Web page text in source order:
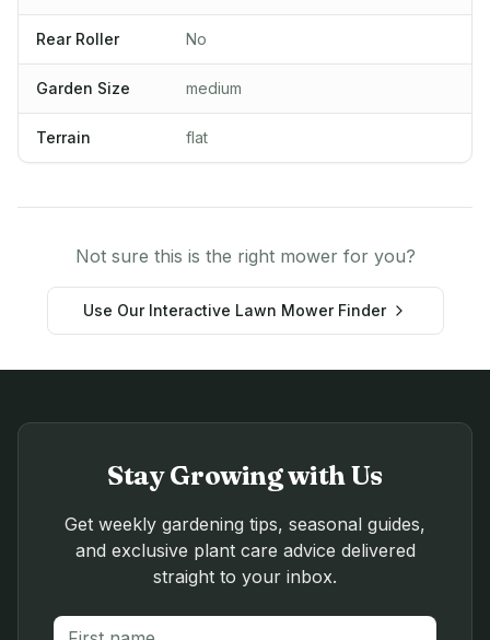
Rear Roller No
Garden Size medium
Terrain flat
Not sure this is the right mower for you?
Use Our Interactive Lawn Mower Finder
Stay Growing with Us
Get weekly gardening tips, seasonal guides,
and exclusive plant care advice delivered
straight to your inbox.
First name
Last name